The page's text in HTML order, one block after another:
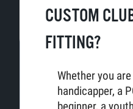
CUSTOM
FITTING?
Whether you
handicapper, a
beginner, a